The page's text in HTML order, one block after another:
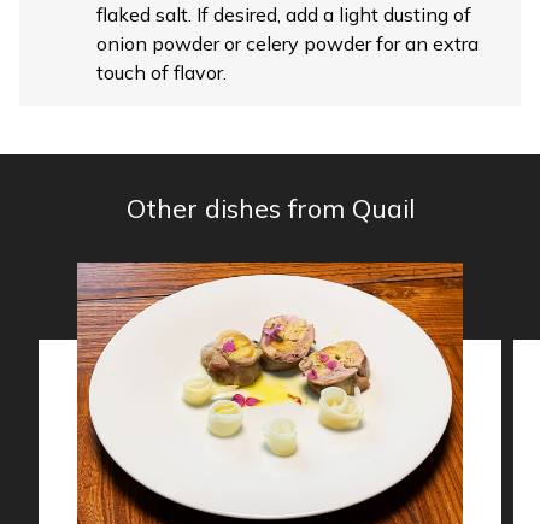
flaked salt. If desired, add a light dusting of
onion powder or celery powder for an extra
touch of flavor.
Other dishes from Quail